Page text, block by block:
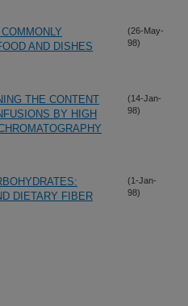
AND DISHES
(26-May-
98)
THE CONTENT
BY HIGH
(14-Jan-
98)
DIETARY FIBER
(1-Jan-
98)